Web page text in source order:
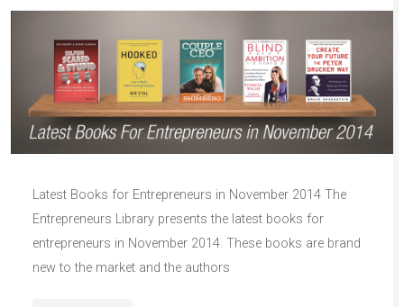
Latest Books for Entrepreneurs in November 2014 The
Entrepreneurs Library presents the latest books for
entrepreneurs in November 2014. These books are brand
new to the market and the authors